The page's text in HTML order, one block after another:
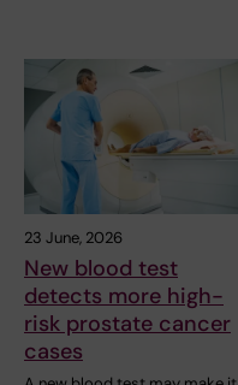
23 June, 2026
New blood test
detects more high-
risk prostate cancer
cases